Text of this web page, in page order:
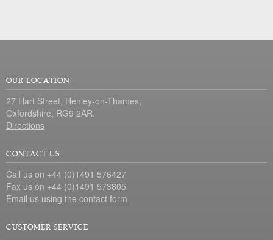
OUR LOCATION
27 Hart Street, Henley-on-Thames,
Oxfordshire, RG9 2AR.
Directions
CONTACT US
Call us on +44 (0)1491 576427
Fax us on +44 (0)1491 573805
Email us using the contact form
CUSTOMER SERVICE